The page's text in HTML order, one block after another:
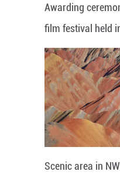
Awarding
film festival held
Scenic area in